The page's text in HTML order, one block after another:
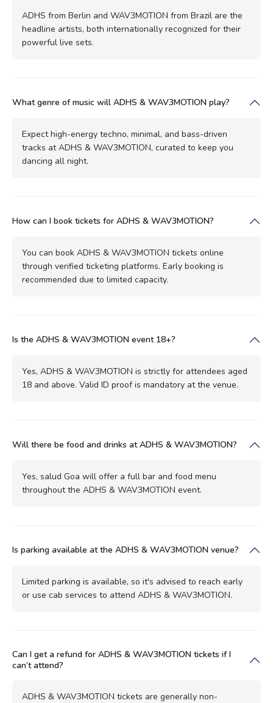
ADHS from Berlin and WAV3MOTION from Brazil are the
headline artists, both internationally recognized for their
powerful live sets.
What genre of music will ADHS & WAV3MOTION play?
Expect high-energy techno, minimal, and bass-driven
tracks at ADHS & WAV3MOTION, curated to keep you
dancing all night.
How can I book tickets for ADHS & WAV3MOTION?
You can book ADHS & WAV3MOTION tickets online
through verified ticketing platforms. Early booking is
recommended due to limited capacity.
Is the ADHS & WAV3MOTION event 18+?
Yes, ADHS & WAV3MOTION is strictly for attendees aged
18 and above. Valid ID proof is mandatory at the venue.
Will there be food and drinks at ADHS & WAV3MOTION?
Yes, salud Goa will offer a full bar and food menu
throughout the ADHS & WAV3MOTION event.
Is parking available at the ADHS & WAV3MOTION venue?
Limited parking is available, so it's advised to reach early
or use cab services to attend ADHS & WAV3MOTION.
Can I get a refund for ADHS & WAV3MOTION tickets if I
can’t attend?
ADHS & WAV3MOTION tickets are generally non-